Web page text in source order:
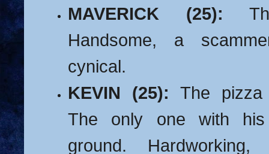
MAVERICK (25):
Handsome, a
cynical.
KEVIN (25): The pizza
The only one with
ground.